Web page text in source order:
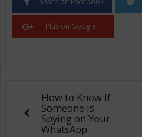
Plus on Google+
How to Know If
Someone Is
Spying on Your
WhatsApp